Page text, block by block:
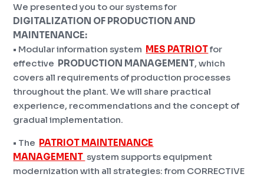
We presented you to our systems for
DIGITALIZATION OF PRODUCTIONAND
MAINTENANCE:
• Modular information system MES PATRIOTfor
effective PRODUCTION MANAGEMENT, which
covers all requirements of production processes
throughout the plant. We will share practical
experience, recommendations and the concept of
gradual implementation.
• The PATRIOT MAINTENANCE
MANAGEMENT system supports equipment
modernization with all strategies: from CORRECTIVE